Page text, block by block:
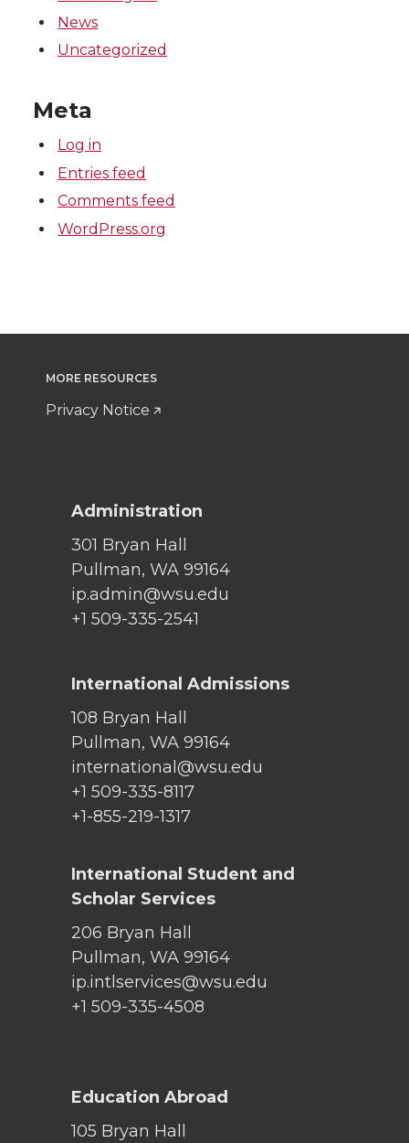
News
Uncategorized
Meta
Log in
Entries feed
Comments feed
WordPress.org
MORE RESOURCES
Privacy Notice
Administration
301 Bryan Hall
Pullman, WA 99164
ip.admin@wsu.edu
+1 509-335-2541
International Admissions
108 Bryan Hall
Pullman, WA 99164
international@wsu.edu
+1 509-335-8117
+1-855-219-1317
International Student and
Scholar Services
206 Bryan Hall
Pullman, WA 99164
ip.intlservices@wsu.edu
+1 509-335-4508
Education Abroad
105 Bryan Hall